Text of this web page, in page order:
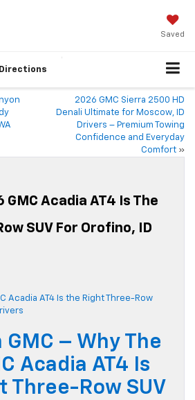
Saved
Directions
2026 GMC Sierra 2500 HD
Denali Ultimate for Moscow, ID
Drivers – Premium Towing
Confidence and Everyday
Comfort »
GMC Acadia AT4 Is The
SUV For Orofino, ID
– Why The
Acadia AT4 Is
Three-Row SUV